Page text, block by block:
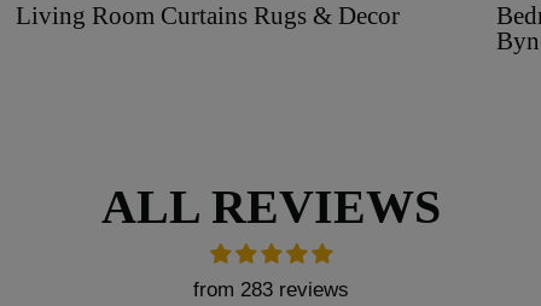
Living Room Curtains Rugs & Decor
ALL REVIEWS
from 283 reviews